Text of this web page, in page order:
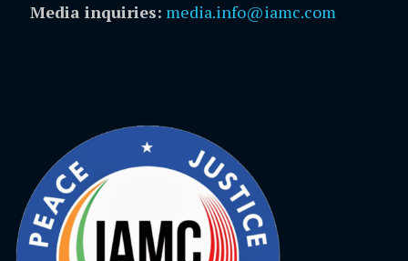
Media inquiries: media.info@iamc.com